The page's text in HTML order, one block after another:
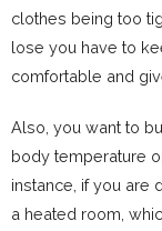
clothes being too
lose you have to
comfortable and
Also, you want to
body temperature
instance, if you are
a heated room,